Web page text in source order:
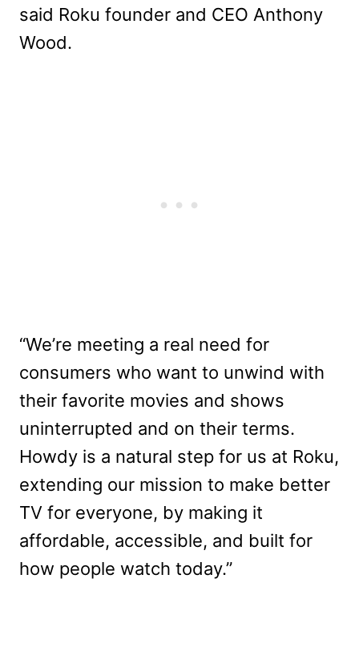
said Roku founder and CEO Anthony
Wood.
“We’re meeting a real need for
consumers who want to unwind with
their favorite movies and shows
uninterrupted and on their terms.
Howdy is a natural step for us at Roku,
extending our mission to make better
TV for everyone, by making it
affordable, accessible, and built for
how people watch today.”